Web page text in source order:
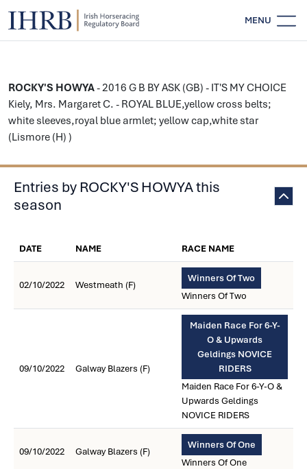
MENU
ROCKY'S HOWYA- 2016 G B BY ASK (GB) - IT'S MY CHOICE
Kiely, Mrs. Margaret C. - ROYAL BLUE,yellow cross belts;
white sleeves,royal blue armlet; yellow cap,white star
(Lismore (H) )
Entries by ROCKY'S HOWYA this
season
DATE NAME RACE NAME
02/10/2022 Westmeath (F)
Winners Of Two
Winners Of Two
09/10/2022 Galway Blazers (F)
Maiden Race For 6-Y-
O & Upwards
Geldings NOVICE
RIDERS
Maiden Race For 6-Y-O &
Upwards Geldings
NOVICE RIDERS
09/10/2022 Galway Blazers (F)
Winners Of One
Winners Of One